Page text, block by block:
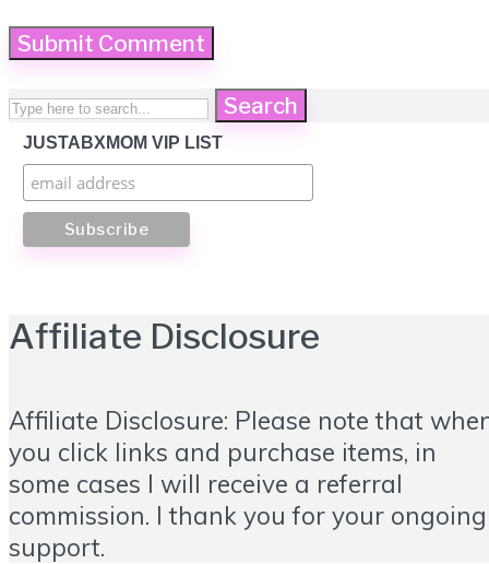
Search
JUSTABXMOM VIP LIST
Affiliate Disclosure
Affiliate Disclosure: Please note that
you click links and purchase items, in
some cases I will receive a referral
commission. I thank you for your ongoing
support.